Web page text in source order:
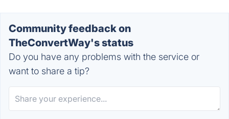
Community feedback on
TheConvertWay's status
Do you have any problems with the service or
want to share a tip?